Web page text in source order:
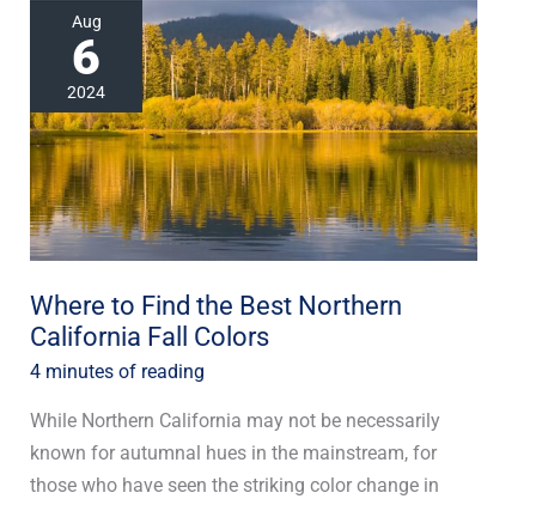
Aug
6
2024
Where to Find the Best Northern
California Fall Colors
4 minutes of reading
While Northern California may not be necessarily
known for autumnal hues in the mainstream, for
those who have seen the striking color change in
Where
to
Find
the
Best
Northern
California
Fall
Colors